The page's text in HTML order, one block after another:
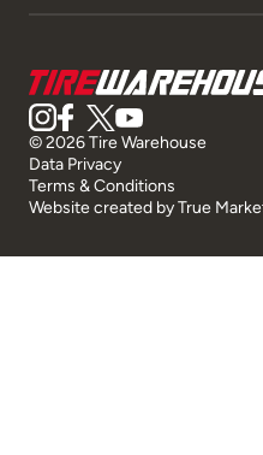
© 2026 Tire Warehouse
Data Privacy
Terms & Conditions
Website created byTrue